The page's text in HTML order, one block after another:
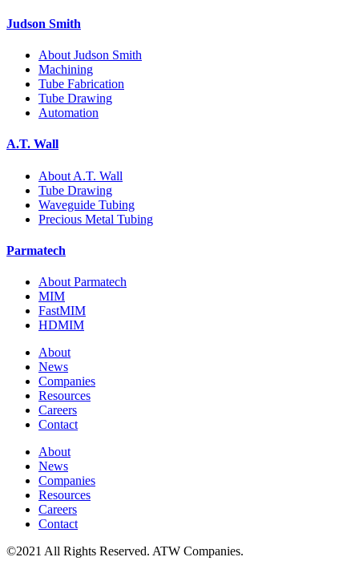
Judson Smith
About Judson Smith
Machining
Tube Fabrication
Tube Drawing
Automation
A.T. Wall
About A.T. Wall
Tube Drawing
Waveguide Tubing
Precious Metal Tubing
Parmatech
About Parmatech
MIM
FastMIM
HDMIM
About
News
Companies
Resources
Careers
Contact
About
News
Companies
Resources
Careers
Contact
©2021 All Rights Reserved. ATW Companies.